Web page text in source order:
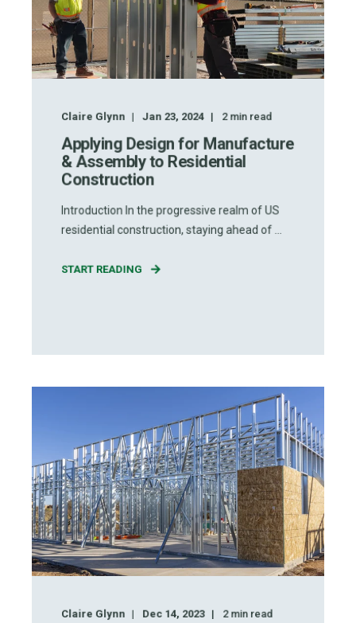
Claire Glynn Jan 23, 2024 2min read
Applying Design for Manufacture
& Assembly to Residential
Construction
Introduction In the progressive realm of US
residential construction, staying ahead of ...
START READING
Claire Glynn Dec 14, 2023 2min read